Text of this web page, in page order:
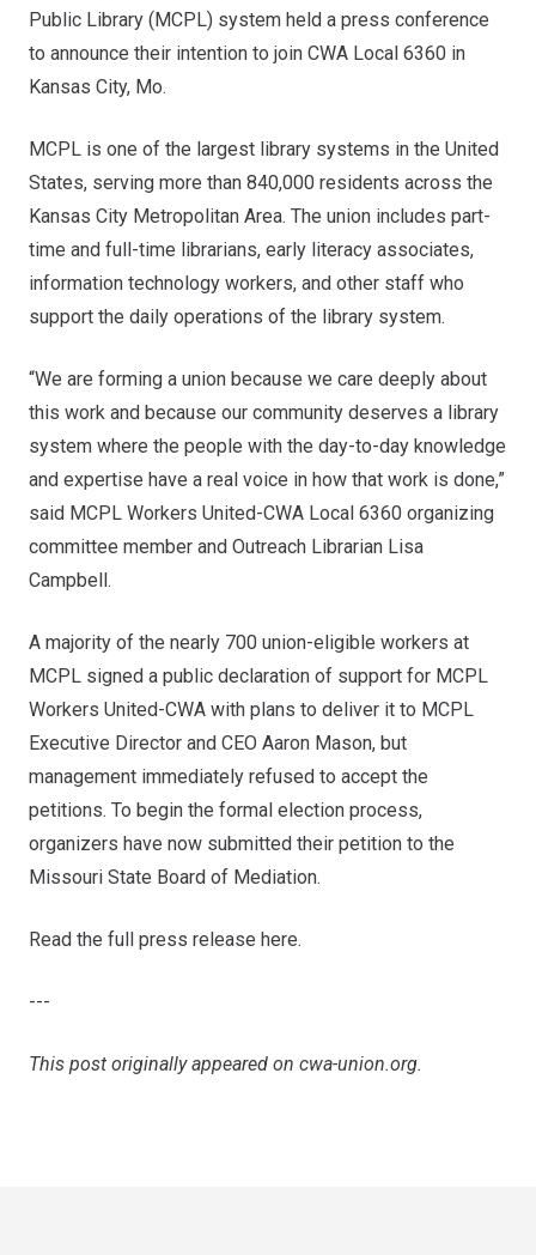
Public Library (MCPL) system held a press conference
to announce their intention to join CWA Local 6360 in
Kansas City, Mo.
MCPL is one of the largest library systems in the United
States, serving more than 840,000 residents across the
Kansas City Metropolitan Area. The union includes part-
time and full-time librarians, early literacy associates,
information technology workers, and other staff who
support the daily operations of the library system.
“We are forming a union because we care deeply about
this work and because our community deserves a library
system where the people with the day-to-day knowledge
and expertise have a real voice in how that work is done,”
said MCPL Workers United-CWA Local 6360 organizing
committee member and Outreach Librarian Lisa
Campbell.
A majority of the nearly 700 union-eligible workers at
MCPL signed a public declaration of support for MCPL
Workers United-CWA with plans to deliver it to MCPL
Executive Director and CEO Aaron Mason, but
management immediately refused to accept the
petitions. To begin the formal election process,
organizers have now submitted their petition to the
Missouri State Board of Mediation.
Read the full press release here.
---
This post originally appeared on cwa-union.org.